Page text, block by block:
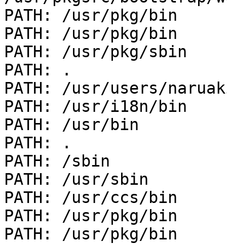
PATH: /usr/pkg/bin
PATH: /usr/pkg/bin
PATH: /usr/pkg/sbin
PATH: .
PATH: /usr/users/
PATH: /usr/i18n/bin
PATH: /usr/bin
PATH: .
PATH: /sbin
PATH: /usr/sbin
PATH: /usr/ccs/bin
PATH: /usr/pkg/bin
PATH: /usr/pkg/bin